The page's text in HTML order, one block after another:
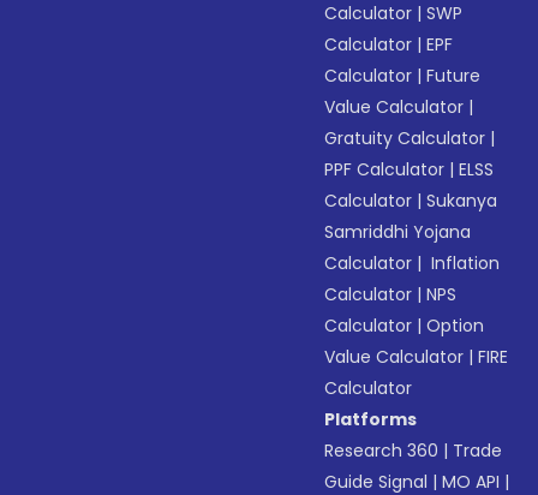
Calculator |SWP
Calculator |EPF
Calculator |Future
Value Calculator |
Gratuity Calculator |
PPF Calculator |ELSS
Calculator |Sukanya
Samriddhi Yojana
Calculator | Inflation
Calculator |NPS
Calculator |Option
Value Calculator |FIRE
Calculator
Platforms
Research 360 | Trade
Guide Signal |MO API |